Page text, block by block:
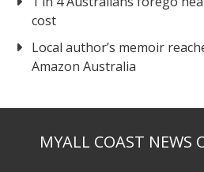
cost
Local author’s memoir
Amazon Australia
MYALL COAST NEWS